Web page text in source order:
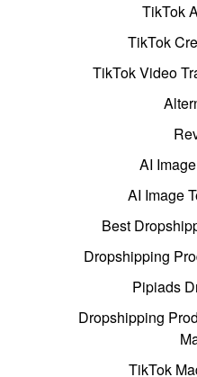
TikTok
TikTok
TikTok Video
AI
AI Image
Best
Dropshipping
Pipiads
Dropshipping
TikTok